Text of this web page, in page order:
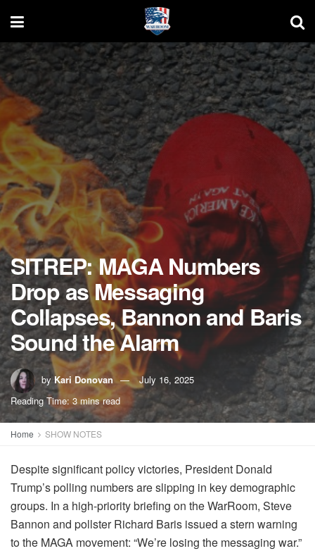
SITREP: MAGA Numbers
Drop as Messaging
Collapses, Bannon and Baris
Sound the Alarm
by Kari Donovan
July 16, 2025
Reading Time: 3 mins read
Home SHOW NOTES
Despite significant policy victories, President Donald
Trump’s polling numbers are slipping in key demographic
groups. In a high-priority briefing on the WarRoom, Steve
Bannon and pollster Richard Baris issued a stern warning
to the MAGA movement: “We’re losing the messaging war.”